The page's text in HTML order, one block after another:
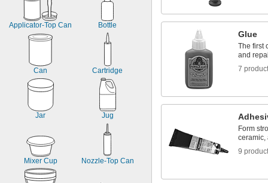
Applicator-Top Can Bottle
Can Cartridge
Jar Jug
Mixer Cup Nozzle-Top Can
Glue
The first
and
7
Form
ceramic,
9